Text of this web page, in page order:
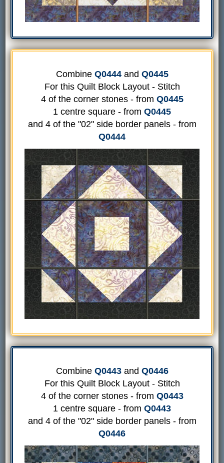
Combine Q0444and Q0445
For this Quilt Block Layout - Stitch
4 of the corner stones - from Q0445
1 centre square - from Q0445
and 4 of the "02" side border panels - from
Q0444
Combine Q0443and Q0446
For this Quilt Block Layout - Stitch
4 of the corner stones - from Q0443
1 centre square - from Q0443
and 4 of the "02" side border panels - from
Q0446